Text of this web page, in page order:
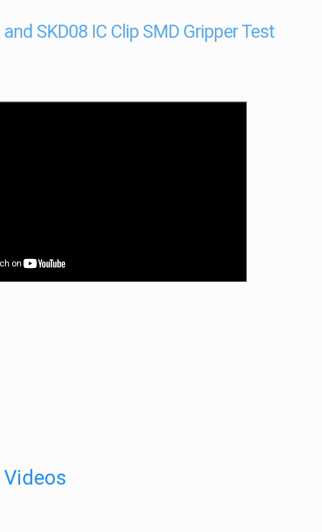
SKD08 IC Clip SMD Gripper Test